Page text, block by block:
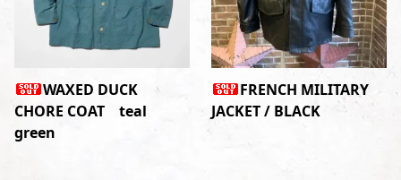
WAXED DUCK
CHORE COAT teal
green
FRENCH MILITARY
JACKET / BLACK